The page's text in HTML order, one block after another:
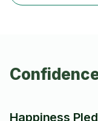
Happiness